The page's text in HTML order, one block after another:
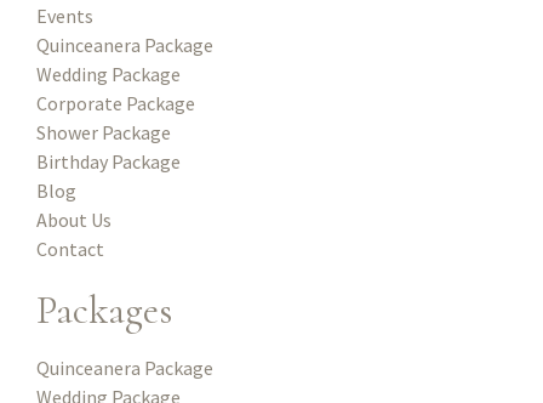
Events
Quinceanera Package
Wedding Package
Corporate Package
Shower Package
Birthday Package
Blog
About Us
Contact
Packages
Quinceanera Package
Wedding Package